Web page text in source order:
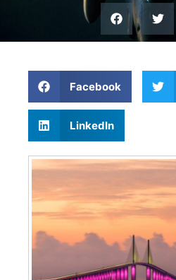
Facebook
LinkedIn